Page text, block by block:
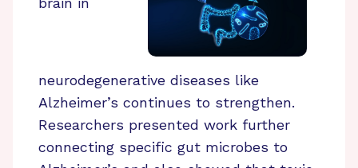
neurodegenerative diseases like
Alzheimer’s continues to strengthen.
Researchers presented work further
connecting specific gut microbes to